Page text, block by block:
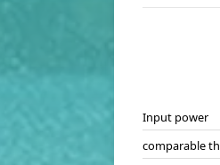
Input power
comparable